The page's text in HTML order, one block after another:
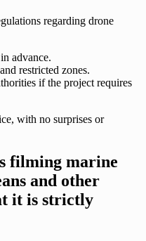
regarding drone
advance.
restricted zones.
if the project requires
with no surprises or
filming marine
and other
it is strictly